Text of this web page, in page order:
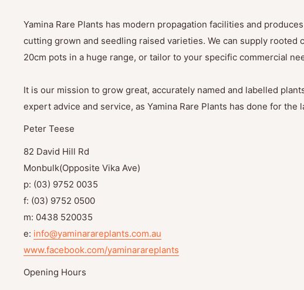
Yamina Rare Plants has modern propagation facilities and
cutting grown and seedling raised varieties. We can supply rooted
20cm pots in a huge range, or tailor to your specific commercial
It is our mission to grow great, accurately named and labelled
expert advice and service, as Yamina Rare Plants has done for the
Peter Teese
82 David Hill Rd
Monbulk(Opposite Vika Ave)
p: (03) 9752 0035
f: (03) 9752 0500
m: 0438 520035
e: info@yaminarareplants.com.au
www.facebook.com/yaminarareplants
Opening Hours